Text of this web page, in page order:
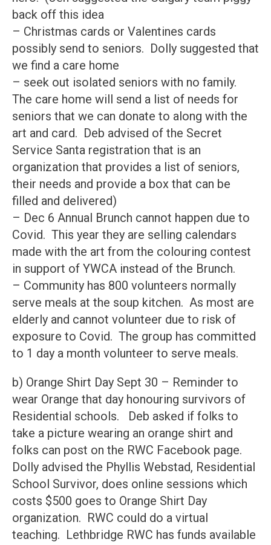
back off this idea
– Christmas cards or Valentines cards
possibly send to seniors. Dolly suggested that
we find a care home
– seek out isolated seniors with no family.
The care home will send a list of needs for
seniors that we can donate to along with the
art and card. Deb advised of the Secret
Service Santa registration that is an
organization that provides a list of seniors,
their needs and provide a box that can be
filled and delivered)
– Dec 6 Annual Brunch cannot happen due to
Covid. This year they are selling calendars
made with the art from the colouring contest
in support of YWCA instead of the Brunch.
– Community has 800 volunteers normally
serve meals at the soup kitchen. As most are
elderly and cannot volunteer due to risk of
exposure to Covid. The group has committed
to 1 day a month volunteer to serve meals.
b) Orange Shirt Day Sept 30 – Reminder to
wear Orange that day honouring survivors of
Residential schools. Deb asked if folks to
take a picture wearing an orange shirt and
folks can post on the RWC Facebook page.
Dolly advised the Phyllis Webstad, Residential
School Survivor, does online sessions which
costs $500 goes to Orange Shirt Day
organization. RWC could do a virtual
teaching. Lethbridge RWC has funds available